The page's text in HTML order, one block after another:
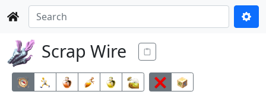
Scrap Wire